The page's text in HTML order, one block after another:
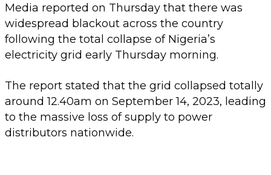
Media reported on Thursday that there was
widespread blackout across the country
following the total collapse of Nigeria’s
electricity grid early Thursday morning.
The report stated that the grid collapsed totally
around 12.40am on September 14, 2023, leading
to the massive loss of supply to power
distributors nationwide.